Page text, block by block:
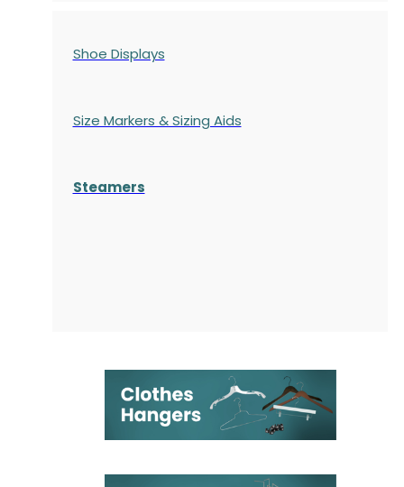
Shoe Displays
Size Markers & Sizing Aids
Steamers